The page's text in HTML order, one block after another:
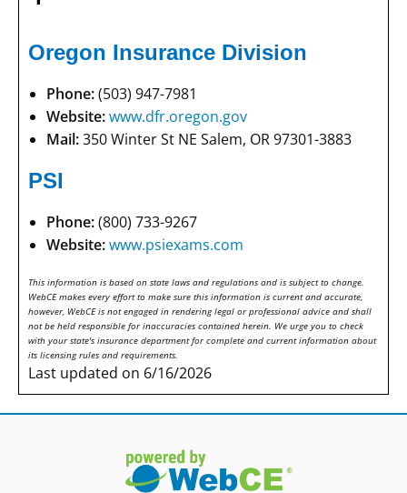
Oregon Insurance Division
Phone:(503) 947-7981
Website:www.dfr.oregon.gov
Mail:350 Winter St NE Salem, OR 97301-3883
PSI
Phone:(800) 733-9267
Website:www.psiexams.com
This information is based on state laws and regulations and is subject to change.
WebCE makes every effort to make sure this information is current and accurate,
however, WebCE is not engaged in rendering legal or professional advice and shall
not be held responsible for inaccuracies contained herein. We urge you to check
with your state's insurance department for complete and current information about
its licensing rules and requirements.
Last updated on 6/16/2026